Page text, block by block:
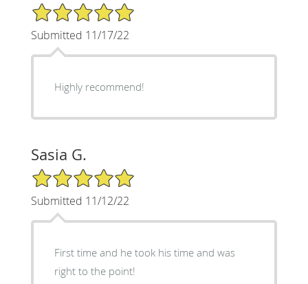
5/5 Star Rating
Submitted 11/17/22
Highly recommend!
Sasia G.
5/5 Star Rating
Submitted 11/12/22
First time and he took his time and was
right to the point!